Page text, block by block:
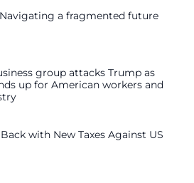
Navigating a fragmented future
group attacks Trump as
up for American workers and
with New Taxes Against US